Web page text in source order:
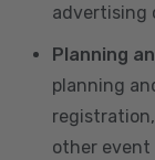
advertising
Planning
planning
other